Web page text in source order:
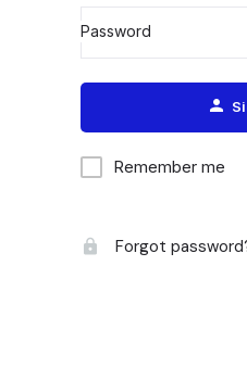
Password
Alternative:
Remember me
Forgot